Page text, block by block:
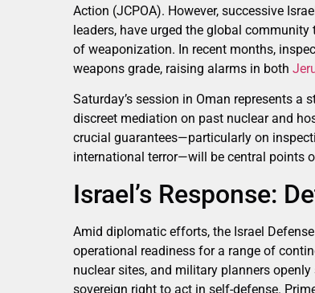
Action (JCPOA). However, successive
leaders, have urged the global
of weaponization. In recent months,
weapons grade, raising alarms in both
Saturday’s session in Oman represents a
discreet mediation on past nuclear and
crucial guarantees—particularly on
international terror—will be central points
Israel’s Response:
Amid diplomatic efforts, the Israel
operational readiness for a range of
nuclear sites, and military planners
sovereign right to act in self-defense.